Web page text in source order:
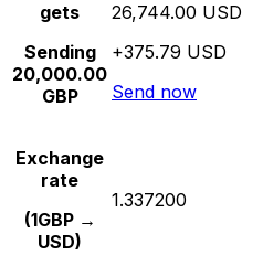
gets
Sending
20,000.00
GBP
26,744.00 USD
+375.79 USD
Send now
Exchange
rate
(1GBP →
USD)
1.337200